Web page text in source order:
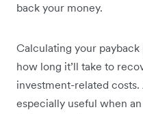
back your money.
Calculating your
how long it’ll take to
investment-related
especially useful when